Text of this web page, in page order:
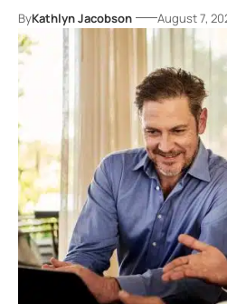
ByKathlyn Jacobson August 7,